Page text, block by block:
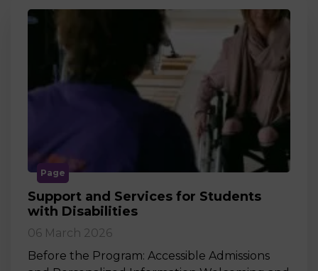
Page
Support and Services for Students
with Disabilities
06 March 2026
Before the Program: Accessible Admissions